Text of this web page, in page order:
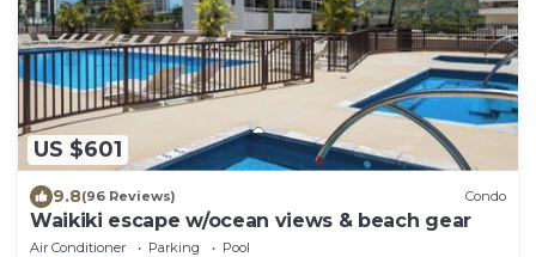
US $601
9.8(96 Reviews) Condo
Waikiki escape w/ocean views & beach gear
Air Conditioner Parking
Pool